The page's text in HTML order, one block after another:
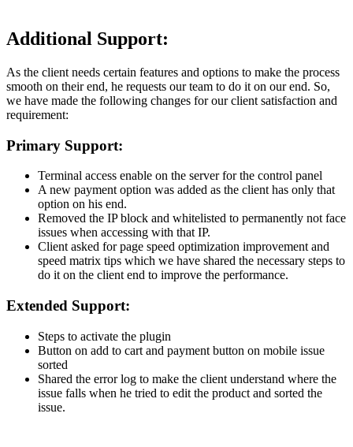
Additional Support:
As the client needs certain features and options to make the process
smooth on their end, he requests our team to do it on our end. So,
we have made the following changes for our client satisfaction and
requirement:
Primary Support:
Terminal access enable on the server for the control panel
A new payment option was added as the client has only that
option on his end.
Removed the IP block and whitelisted to permanently not face
issues when accessing with that IP.
Client asked for page speed optimization improvement and
speed matrix tips which we have shared the necessary steps to
do it on the client end to improve the performance.
Extended Support:
Steps to activate the plugin
Button on add to cart and payment button on mobile issue
sorted
Shared the error log to make the client understand where the
issue falls when he tried to edit the product and sorted the
issue.